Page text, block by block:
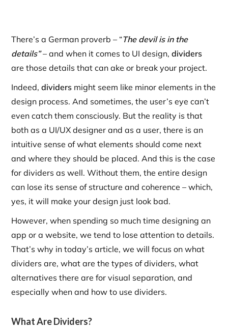
There’s a German proverb – “The devil is in the
details”– and when it comes to UI design,dividers
are those details that can ake or break your project.
Indeed,dividers might seem like minor elements in the
design process. And sometimes, the user’s eye can’t
even catch them consciously. But the reality is that
both as a UI/UX designer and as a user, there is an
intuitive sense of what elements should come next
and where they should be placed. And this is the case
for dividers as well. Without them, the entire design
can lose its sense of structure and coherence – which,
yes, it will make your design just look bad.
However, when spending so much time designing an
app or a website, we tend to lose attention to details.
That’s why in today’s article, we will focus on what
dividers are, what are the types of dividers, what
alternatives there are for visual separation, and
especially when and how to use dividers.
What Are Dividers?